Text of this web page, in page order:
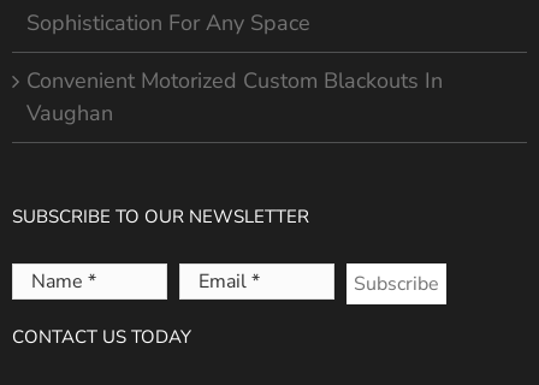
Sophistication For Any Space
Convenient Motorized Custom Blackouts In
Vaughan
SUBSCRIBE TO OUR NEWSLETTER
Name
*
Email
*
CONTACT US TODAY